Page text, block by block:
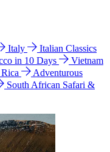
Italy
Italian Classics
in 10 Days
Vietnam
Adventurous
South African Safari &